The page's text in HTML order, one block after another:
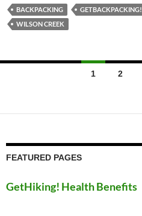
BACKPACKING GETBACKPACKING!
WILSON CREEK
1 2
FEATURED PAGES
GetHiking! Health Benefits